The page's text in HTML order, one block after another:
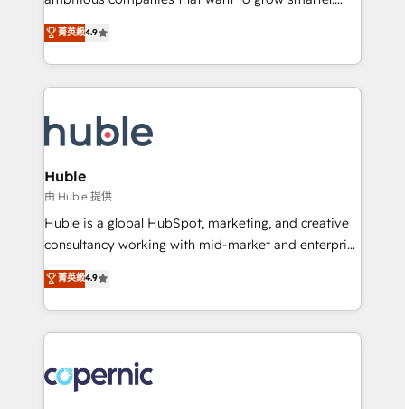
platform • Client/member portals built on HubSpot •
CaterSuite for the catering industry • Custom and
WooCommerce, BuilderTrend, and more Experience
the difference — reach out to see how AI + HubSpot
From HubSpot onboarding, to training, from
developing a new website to lead generation and
digital marketing; we do it all (and with great
results)! In short, our services include: - HubSpot
HubSpot development: websites, custom modules,
integrations - Marketing & sales solutions: digital
marketing, advertising, campaigns, content and
design We connect people, data and technology to
improve customer experiences. With our bright
people, exciting ideas and can-do mentality, we
your challenge; our passionate and growth driven
team of 100+ experts is ready for you! Driving digital
菁英級4.9
Huble
由 Huble 提供
Huble is a global HubSpot, marketing, and creative
consultancy working with mid-market and enterprise
businesses. We go beyond implementation, shaping
the strategy, processes, and teams that turn
HubSpot into a genuine growth engine. Named
HubSpot's Global Partner of the Year in 2024,
worldwide, and with over 15 years in the ecosystem,
Huble has built a track record that speaks for itself.
菁英級4.9